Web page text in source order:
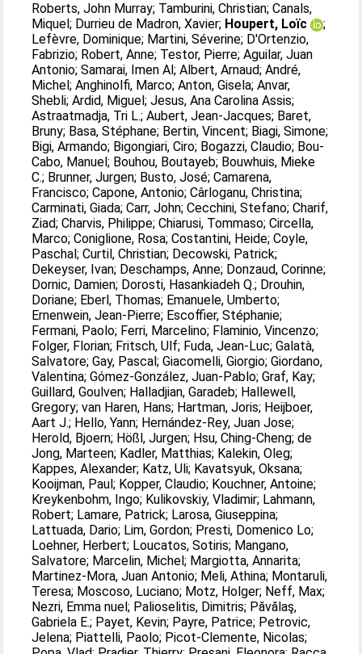
Roberts, John Murray; Tamburini, Christian;Canals,
Miquel; Durrieu de Madron, Xavier; Houpert, Loïc
;
Lefèvre, Dominique; Martini, Séverine; D'Ortenzio,
Fabrizio; Robert, Anne; Testor, Pierre;Aguilar, Juan
Antonio;Samarai, Imen Al;Albert, Arnaud;André,
Michel;Anghinolfi, Marco;Anton, Gisela;Anvar,
Shebli;Ardid, Miguel;Jesus, Ana Carolina Assis;
Astraatmadja, Tri L.;Aubert, Jean-Jacques; Baret,
Bruny; Basa, Stéphane; Bertin, Vincent; Biagi, Simone;
Bigi, Armando; Bigongiari, Ciro; Bogazzi, Claudio; Bou-
Cabo, Manuel; Bouhou, Boutayeb; Bouwhuis, Mieke
C.; Brunner, Jurgen; Busto, José;Camarena,
Francisco;Capone, Antonio;Cârloganu, Christina;
Carminati, Giada;Carr, John;Cecchini, Stefano;Charif,
Ziad;Charvis, Philippe;Chiarusi, Tommaso;Circella,
Marco;Coniglione, Rosa;Costantini, Heide;Coyle,
Paschal;Curtil, Christian; Decowski, Patrick;
Dekeyser, Ivan; Deschamps, Anne; Donzaud, Corinne;
Dornic, Damien; Dorosti, Hasankiadeh Q.; Drouhin,
Doriane; Eberl, Thomas; Emanuele, Umberto;
Ernenwein, Jean-Pierre; Escoffier, Stéphanie;
Fermani, Paolo; Ferri, Marcelino; Flaminio, Vincenzo;
Folger, Florian; Fritsch, Ulf; Fuda, Jean-Luc;Galatà,
Salvatore;Gay, Pascal;Giacomelli, Giorgio;Giordano,
Valentina;Gómez-González, Juan-Pablo;Graf, Kay;
Guillard, Goulven; Halladjian, Garadeb; Hallewell,
Gregory;van Haren, Hans; Hartman, Joris; Heijboer,
Aart J.; Hello, Yann; Hernández-Rey, Juan Jose;
Herold, Bjoern; Hößl, Jurgen; Hsu, Ching-Cheng;de
Jong, Marteen; Kadler, Matthias; Kalekin, Oleg;
Kappes, Alexander; Katz, Uli; Kavatsyuk, Oksana;
Kooijman, Paul; Kopper, Claudio; Kouchner, Antoine;
Kreykenbohm, Ingo; Kulikovskiy, Vladimir; Lahmann,
Robert; Lamare, Patrick; Larosa, Giuseppina;
Lattuada, Dario; Lim, Gordon; Presti, Domenico Lo;
Loehner, Herbert; Loucatos, Sotiris; Mangano,
Salvatore; Marcelin, Michel; Margiotta, Annarita;
Martinez-Mora, Juan Antonio; Meli, Athina; Montaruli,
Teresa; Moscoso, Luciano; Motz, Holger; Neff, Max;
Nezri, Emma nuel; Palioselitis, Dimitris; Păvălaş,
Gabriela E.; Payet, Kevin; Payre, Patrice; Petrovic,
Jelena; Piattelli, Paolo; Picot-Clemente, Nicolas;